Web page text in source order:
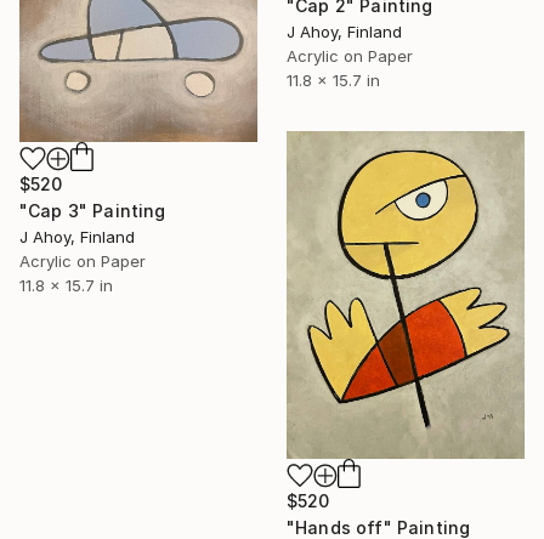
"Cap 2" Painting
J Ahoy, Finland
Acrylic on Paper
11.8 x 15.7 in
$520
"Cap 3" Painting
J Ahoy, Finland
Acrylic on Paper
11.8 x 15.7 in
$520
"Hands off" Painting